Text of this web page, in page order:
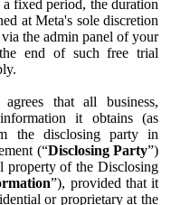
fixed period, the duration
at Meta's sole discretion
the admin panel of your
end of such free trial
that all business,
it obtains (as
the disclosing party in
(“Disclosing Party”)
property of the Disclosing
”), provided that it
or proprietary at the